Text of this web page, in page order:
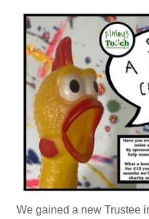
We gained a new Trustee